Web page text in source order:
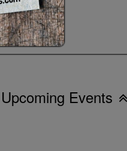
Upcoming Events